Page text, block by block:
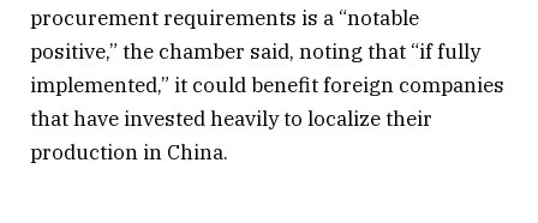
procurement requirements is a “notable
positive,” the chamber said, noting that “if fully
implemented,” it could benefit foreign companies
that have invested heavily to localize their
production in China.